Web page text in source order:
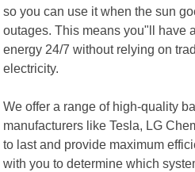
so you can use it when the sun
outages. This means you"ll have
energy 24/7 without relying on
electricity.
We offer a range of high-quality
manufacturers like Tesla, LG
to last and provide maximum
with you to determine which